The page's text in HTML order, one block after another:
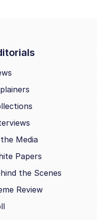
Media
Papers
the Scenes
Review